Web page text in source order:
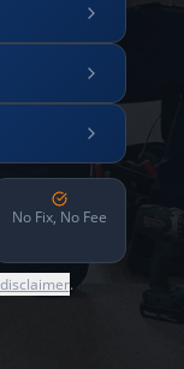
No Fix, No Fee
.